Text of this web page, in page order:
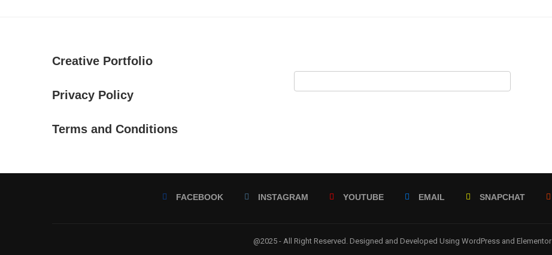
Creative Portfolio
Privacy Policy
Terms and Conditions
FACEBOOK INSTAGRAM YOUTUBE EMAIL SNAPCHAT
@2025 - All Right Reserved. Designed and Developed Using WordPress and Elementor